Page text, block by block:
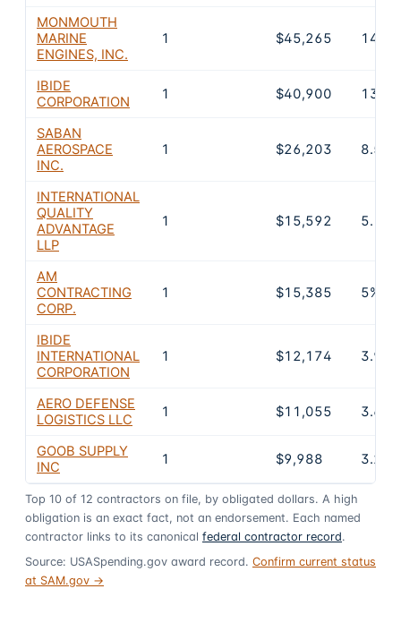
MONMOUTH
MARINE
ENGINES, INC.
1 $45,265 14.7%
IBIDE
CORPORATION
1 $40,900 13.3%
SABAN
AEROSPACE
INC.
1 $26,203 8.5%
INTERNATIONAL
QUALITY
ADVANTAGE
LLP
1 $15,592 5.1%
AM
CONTRACTING
CORP.
1 $15,385 5%
IBIDE
INTERNATIONAL
CORPORATION
1 $12,174 3.9%
AERO DEFENSE
LOGISTICS LLC
1 $11,055 3.6%
GOOB SUPPLY
INC
1 $9,988 3.2%
Top 10 of 12 contractors on file, by obligated dollars. A high
obligation is an exact fact, not an endorsement. Each named
contractor links to its canonical federal contractor record.
Source: USASpending.gov award record. Confirm current status
at SAM.gov →